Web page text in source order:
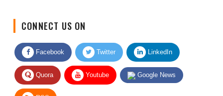
Facebook Twitter LinkedIn
Quora Youtube Google News
RSS